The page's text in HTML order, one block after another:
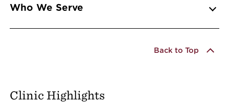
Who We Serve
Back to Top
Clinic Highlights